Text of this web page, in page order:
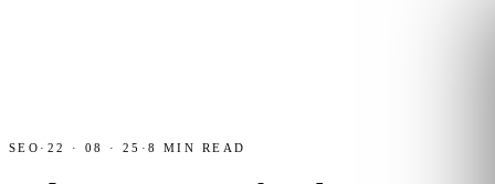
SEO · 22 · 08 · 25 ·8 MIN READ